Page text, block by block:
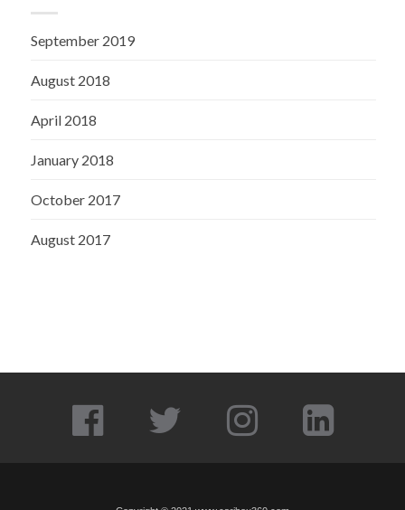
September 2019
August 2018
April 2018
January 2018
October 2017
August 2017